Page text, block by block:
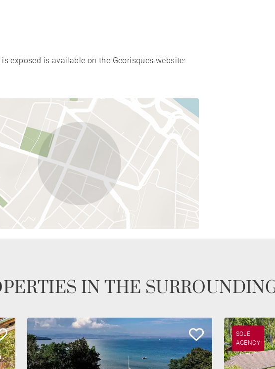
exposed is available on the Georisques website:
IN THE
SOLE
AGENCY